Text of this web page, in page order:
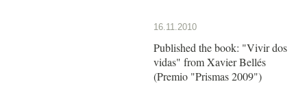
16.11.2010
Published the book: "Vivir dos
vidas" from Xavier Bellés
(Premio "Prismas 2009")